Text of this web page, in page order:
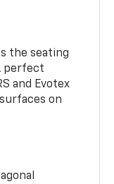
the seating
perfect
and Evotex
on